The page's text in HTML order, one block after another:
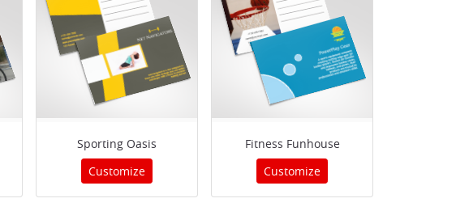
Sporting Oasis
Customize
Fitness Funhouse
Customize